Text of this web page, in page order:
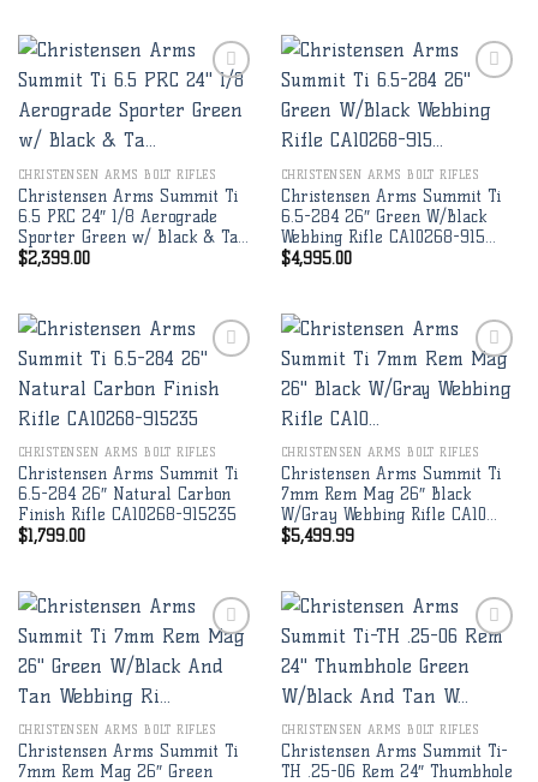
CHRISTENSEN ARMS BOLT RIFLES
Christensen Arms Summit Ti
6.5 PRC 24″ 1/8 Aerograde
Sporter Green w/ Black & Ta…
$2,399.00
CHRISTENSEN ARMS BOLT RIFLES
Christensen Arms Summit Ti
6.5-284 26″ Green W/Black
Webbing Rifle CA10268-915…
$4,995.00
CHRISTENSEN ARMS BOLT RIFLES
Christensen Arms Summit Ti
6.5-284 26″ Natural Carbon
Finish Rifle CA10268-915235
$1,799.00
CHRISTENSEN ARMS BOLT RIFLES
Christensen Arms Summit Ti
7mm Rem Mag 26″ Black
W/Gray Webbing Rifle CA10…
$5,499.99
CHRISTENSEN ARMS BOLT RIFLES
Christensen Arms Summit Ti
7mm Rem Mag 26″ Green
CHRISTENSEN ARMS BOLT RIFLES
Christensen Arms Summit Ti-
TH .25-06 Rem 24″ Thumbhole